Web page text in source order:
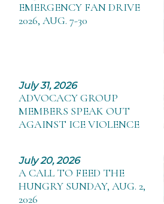
EMERGENCY FAN DRIVE
2026, AUG. 7-30
July 31, 2026
ADVOCACY GROUP
MEMBERS SPEAK OUT
AGAINST ICE VIOLENCE
July 20, 2026
A CALL TO FEED THE
HUNGRY SUNDAY, AUG. 2,
2026